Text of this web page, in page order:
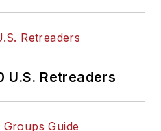
U.S. Retreaders